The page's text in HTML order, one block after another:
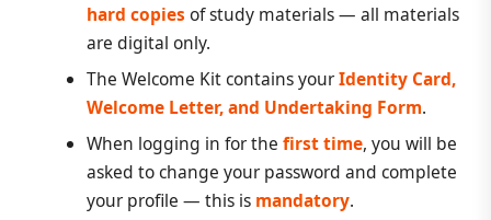
hard copies of study materials — all materials
are digital only.
The Welcome Kit contains yourIdentity Card,
Welcome Letter, and Undertaking Form.
When logging in for the first time, you will be
asked to change your password and complete
your profile — this is mandatory.